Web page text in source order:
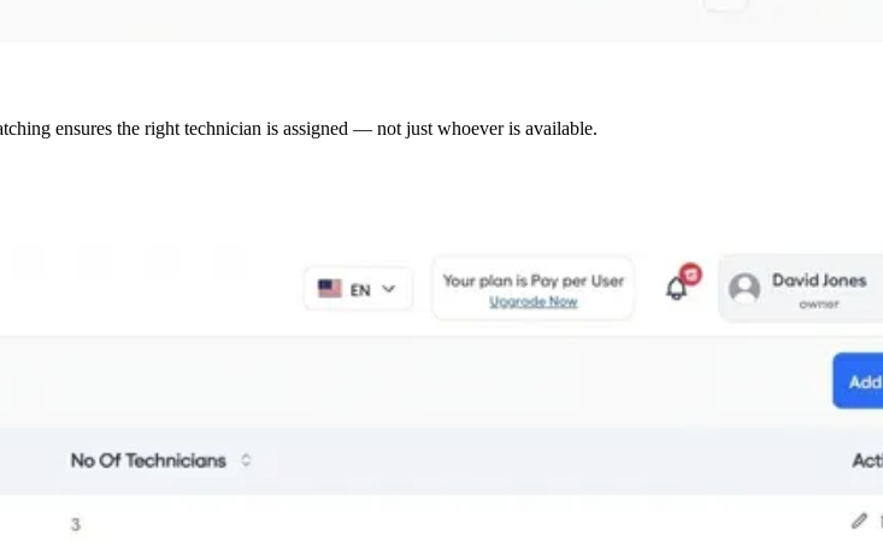
ensures the right technician is assigned — not just whoever is available.